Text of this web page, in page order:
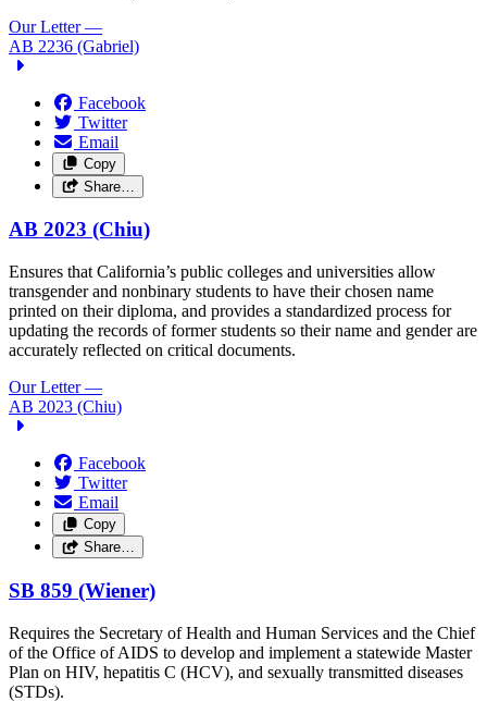
Our Letter —
AB 2236 (Gabriel)
Facebook
Twitter
Email
Copy
Share…
AB 2023 (Chiu)
Ensures that California’s public colleges and universities allow
transgender and nonbinary students to have their chosen name
printed on their diploma, and provides a standardized process for
updating the records of former students so their name and gender are
accurately reflected on critical documents.
Our Letter —
AB 2023 (Chiu)
Facebook
Twitter
Email
Copy
Share…
SB 859 (Wiener)
Requires the Secretary of Health and Human Services and the Chief
of the Office of AIDS to develop and implement a statewide Master
Plan on HIV, hepatitis C (HCV), and sexually transmitted diseases
(STDs).